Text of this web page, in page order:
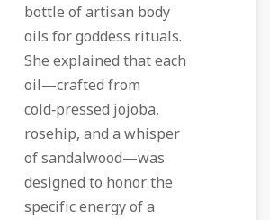
bottle of artisan body
oils for goddess rituals.
She explained that each
oil—crafted from
cold‑pressed jojoba,
rosehip, and a whisper
of sandalwood—was
designed to honor the
specific energy of a